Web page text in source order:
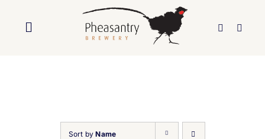
Toggle
Sort byName